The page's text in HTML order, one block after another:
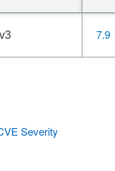
7.9
Severity